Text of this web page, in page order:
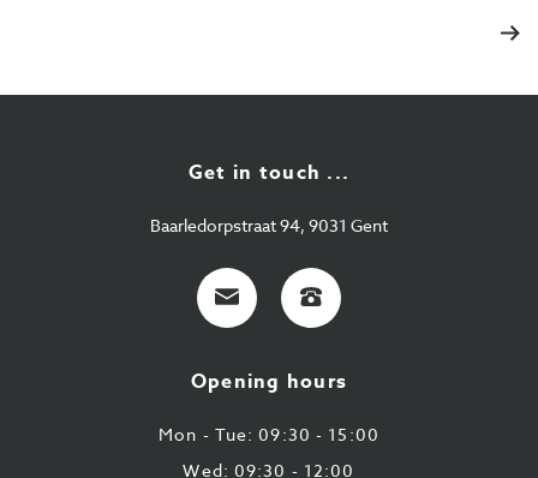
Get in touch ...
Baarledorpstraat 94, 9031 Gent
E-
mail
+32
9
43
87
Opening hours
Mon - Tue: 09:30 - 15:00
Wed: 09:30 - 12:00